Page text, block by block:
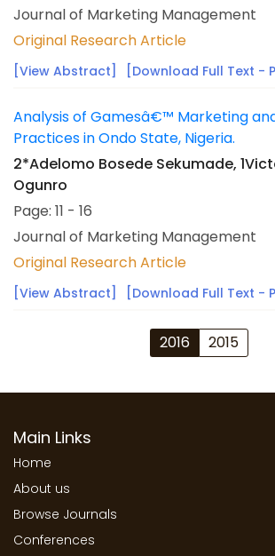
Journal of Marketing Management
Original Research Article
[View Abstract] [Download Full Text -
Analysis of Gamesâ€™ Marketing
Practices in Ondo State, Nigeria.
2*Adelomo Bosede Sekumade,
Ogunro
Page: 11 - 16
Journal of Marketing Management
Original Research Article
[View Abstract] [Download Full Text -
2016 2015
Main Links
Home
About us
Browse Journals
Conferences